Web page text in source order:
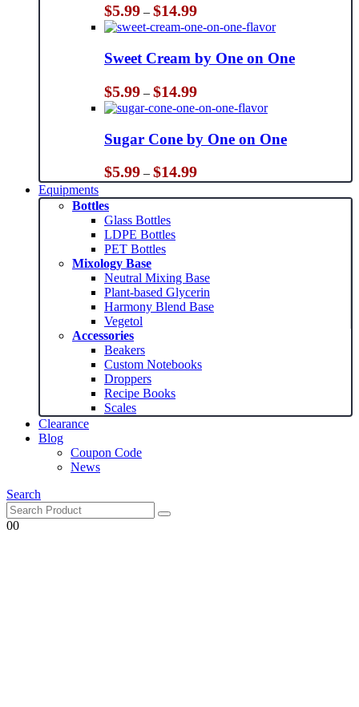
$5.99 – $14.99Price
range:
$5.99
through
$14.99
Sweet Cream by One on One
$5.99 – $14.99Price
range:
$5.99
through
$14.99
Sugar Cone by One on One
$5.99 – $14.99Price
range:
$5.99
Equipments
Bottles
Glass Bottles
LDPE Bottles
PET Bottles
Mixology Base
Neutral Mixing Base
Plant-based Glycerin
Harmony Blend Base
Vegetol
Accessories
Beakers
Custom Notebooks
Droppers
Recipe Books
Scales
Clearance
Blog
Coupon Code
News
Search
00